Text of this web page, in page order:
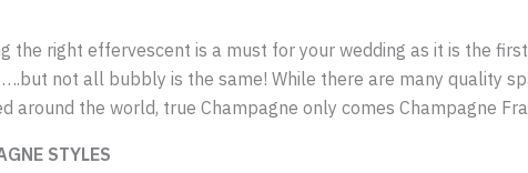
the right effervescent is a must for your wedding as it is the
not all bubbly is the same! While there are many quality
around the world, true Champagne only comes Champagne
STYLES